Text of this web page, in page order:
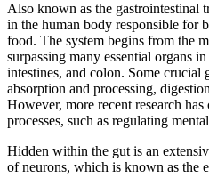
Also known as the gastrointestinal
in the human body responsible for
food. The system begins from the
surpassing many essential organs
intestines, and colon. Some
absorption and processing,
However, more recent research
processes, such as regulating
Hidden within the gut is an
of neurons, which is known as the